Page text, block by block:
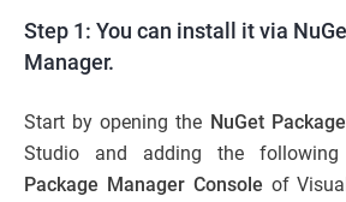
Step 1: You can install it via
Manager.
Start by opening the NuGet
Studio and adding the
Package Manager Console of